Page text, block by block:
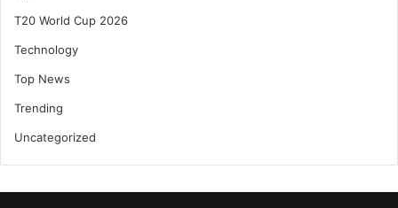
T20 World Cup 2026
Technology
Top News
Trending
Uncategorized